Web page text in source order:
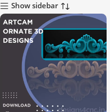
Show sidebar